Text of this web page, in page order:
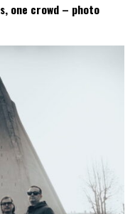
one crowd – photo